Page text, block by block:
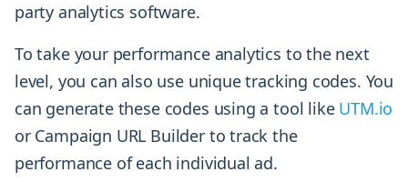
party analytics software.
To take your performance analytics to the next
level, you can also use unique tracking codes. You
can generate these codes using a tool like UTM.io
or Campaign URL Builder to track the
performance of each individual ad.